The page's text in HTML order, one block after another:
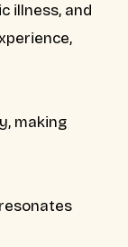
illness, and
making